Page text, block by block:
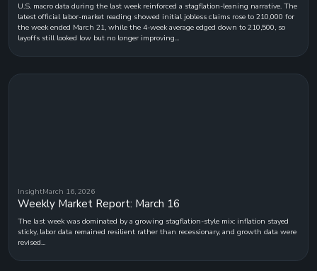
U.S. macro data during the last week reinforced a stagflation-leaning narrative. The
latest official labor-market reading showed initial jobless claims rose to 210,000 for
the week ended March 21, while the 4-week average edged down to 210,500, so
layoffs still looked low but no longer improving...
InsightMarch 16, 2026
Weekly Market Report: March 16
The last week was dominated by a growing stagflation-style mix: inflation stayed
sticky, labor data remained resilient rather than recessionary, and growth data were
revised...